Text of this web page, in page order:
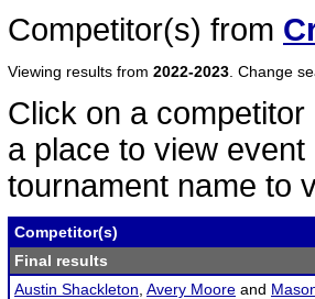
Competitor(s) from
Viewing results from 2022-2023 . Change
Click on a
a place to view
tournament name to
Competitor(s)
Final results
Austin Shackleton Avery Moore and